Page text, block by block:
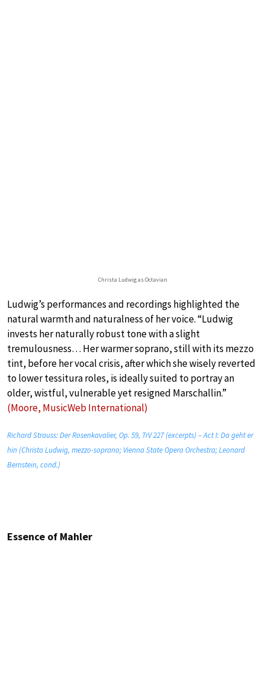
Christa Ludwig as Octavian
Ludwig’s performances and recordings highlighted the
natural warmth and naturalness of her voice. “Ludwig
invests her naturally robust tone with a slight
tremulousness… Her warmer soprano, still with its mezzo
tint, before her vocal crisis, after which she wisely reverted
to lower tessitura roles, is ideally suited to portray an
older, wistful, vulnerable yet resigned Marschallin.”
(Moore, MusicWeb International)
Richard Strauss: Der Rosenkavalier, Op. 59, TrV 227 (excerpts) – Act I: Da geht er
hin (Christa Ludwig, mezzo-soprano; Vienna State Opera Orchestra; Leonard
Bernstein, cond.)
Essence of Mahler